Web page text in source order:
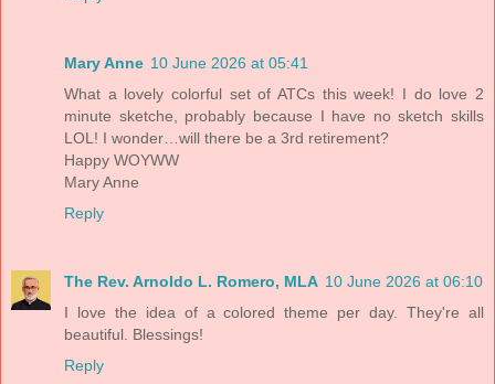
Mary Anne 10 June 2026 at 05:41
What a lovely colorful set of ATCs this week! I do love 2
minute sketche, probably because I have no sketch skills
LOL! I wonder…will there be a 3rd retirement?
Happy WOYWW
Mary Anne
Reply
The Rev. Arnoldo L. Romero, MLA 10 June 2026 at 06:10
I love the idea of a colored theme per day. They're all
beautiful. Blessings!
Reply